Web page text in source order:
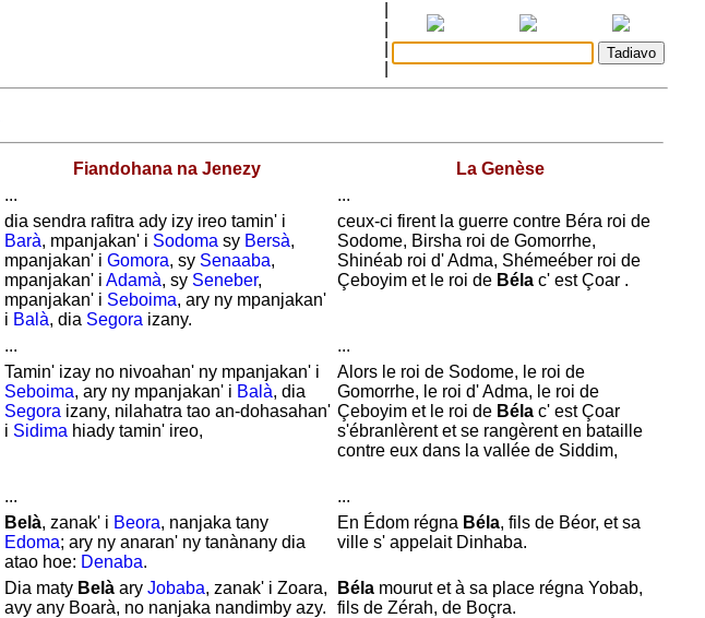
Fiandohana na Jenezy
La Genèse
... ...
dia sendra rafitra ady izy ireo tamin' i
Barà, mpanjakan' i Sodoma sy Bersà,
mpanjakan' i Gomora, sy Senaaba,
mpanjakan' i Adamà, sy Seneber,
mpanjakan' i Seboima, ary ny mpanjakan'
i Balà, dia Segora izany.
ceux-ci firent la guerre contre Béra roi de
Sodome, Birsha roi de Gomorrhe,
Shinéab roi d'Adma, Shémeéber roi de
Çeboyim et le roi de Bélac' estÇoar .
... ...
Tamin' izay no nivoahan' ny mpanjakan' i
Seboima, ary ny mpanjakan' i Balà, dia
Segora izany, nilahatra tao an-dohasahan'
i Sidima hiady tamin' ireo,
Alors le roi de Sodome, le roi de
Gomorrhe, le roi d'Adma, le roi de
Çeboyim et le roi de Bélac' estÇoar
s'ébranlèrent et se rangèrent en bataille
contre eux dans la vallée de Siddim,
... ...
Belà, zanak' i Beora, nanjaka tany
Edoma; ary ny anaran' ny tanànany dia
atao hoe: Denaba.
En Édom régna Béla, fils de Béor, et sa
ville s' appelait Dinhaba.
Dia maty Belàary Jobaba, zanak' i Zoara,
avy any Boarà, no nanjaka nandimby azy.
Bélamourut et à sa place régna Yobab,
fils de Zérah, de Boçra.